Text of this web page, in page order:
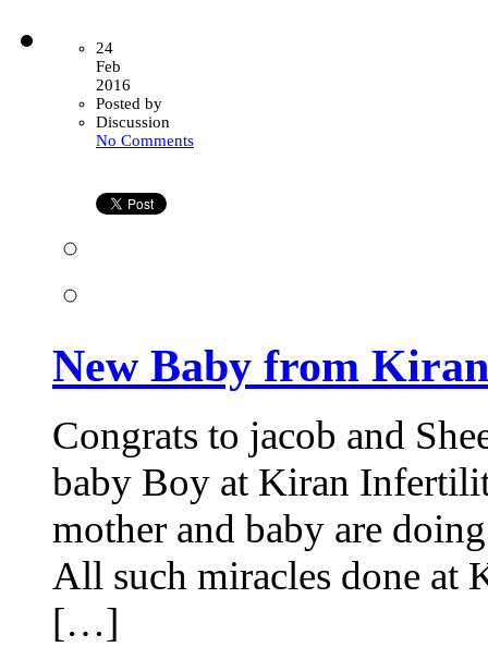
24
Feb
2016
Posted by
Discussion
No Commentson
New Baby from
Congrats to jacob and
baby Boy at Kiran
mother and baby are
All such miracles done at
[…]